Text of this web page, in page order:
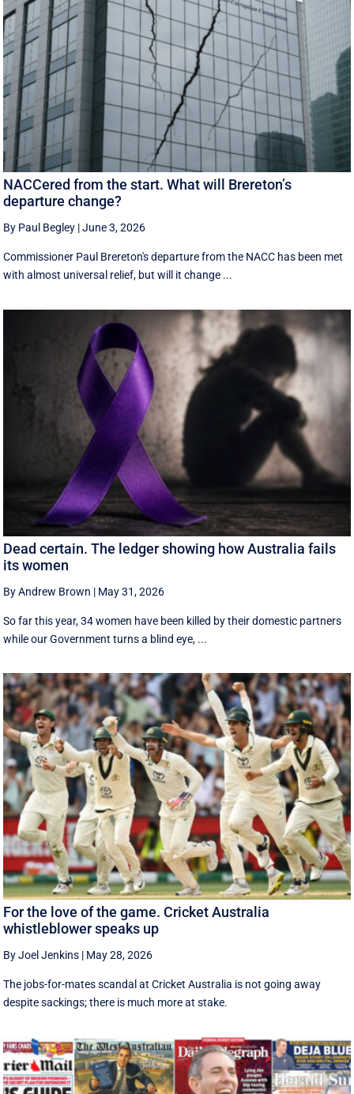
NACCered from the start. What will Brereton’s
departure change?
By Paul Begley |June 3, 2026
Commissioner Paul Brereton's departure from the NACC has been met
with almost universal relief, but will it change ...
Dead certain. The ledger showing how Australia fails
its women
By Andrew Brown | May 31, 2026
So far this year, 34 women have been killed by their domestic partners
while our Government turns a blind eye, ...
For the love of the game. Cricket Australia
whistleblower speaks up
By Joel Jenkins | May 28, 2026
The jobs-for-mates scandal at Cricket Australia is not going away
despite sackings; there is much more at stake.